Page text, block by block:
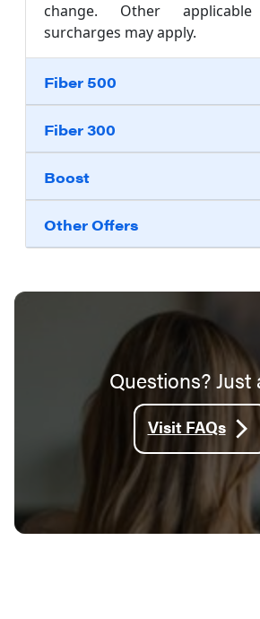
change. Other
surcharges may apply.
Fiber 500
Fiber 300
Boost
Other Offers
Questions? Just
Visit FAQs